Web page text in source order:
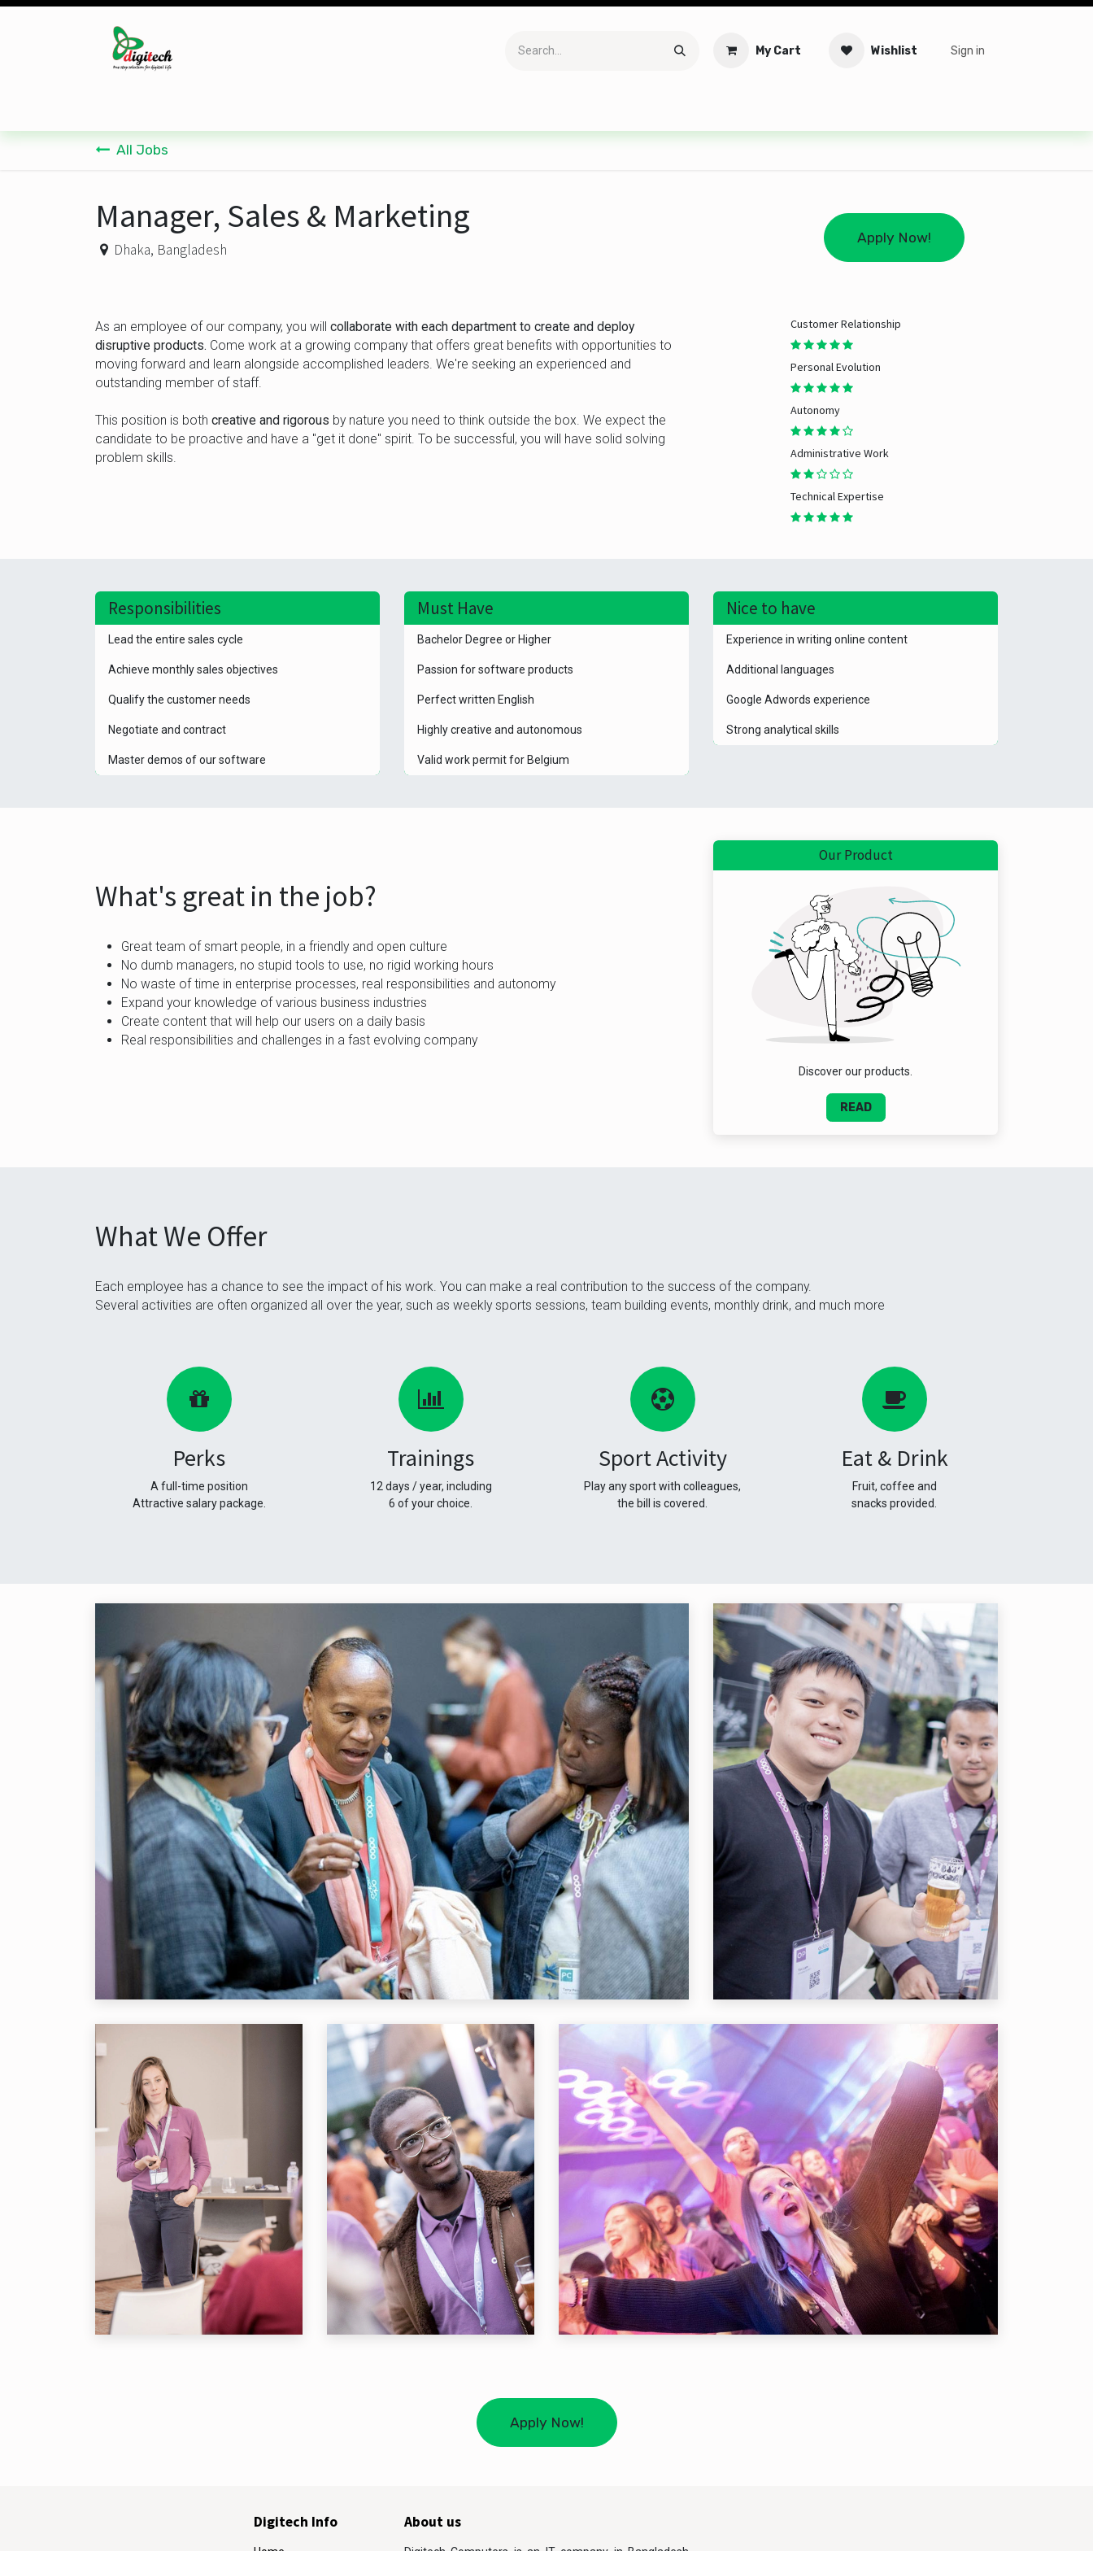
Skip to Content
My Cart Wishlist Sign in
All Jobs
Manager, Sales & Marketing
Dhaka, Bangladesh
Apply Now!
As an employee of our company, you will collaborate with each department to create and deploy
disruptive products. Come work at a growing company that offers great benefits with opportunities to
moving forward and learn alongside accomplished leaders. We're seeking an experienced and
outstanding member of staff.
This position is both creative and rigorous by nature you need to think outside the box. We expect the
candidate to be proactive and have a "get it done" spirit. To be successful, you will have solid solving
problem skills.
Customer Relationship
Personal Evolution
Autonomy
Administrative Work
Technical Expertise
Responsibilities
Lead the entire sales cycle
Achieve monthly sales objectives
Qualify the customer needs
Negotiate and contract
Master demos of our software
Must Have
Bachelor Degree or Higher
Passion for software products
Perfect written English
Highly creative and autonomous
Valid work permit for Belgium
Nice to have
Experience in writing online content
Additional languages
Google Adwords experience
Strong analytical skills
What's great in the job?
Great team of smart people, in a friendly and open culture
No dumb managers, no stupid tools to use, no rigid working hours
No waste of time in enterprise processes, real responsibilities and autonomy
Expand your knowledge of various business industries
Create content that will help our users on a daily basis
Real responsibilities and challenges in a fast evolving company
Our Product
Discover our products.
READ
What We Offer
Each employee has a chance to see the impact of his work. You can make a real contribution to the success of the company.
Several activities are often organized all over the year, such as weekly sports sessions, team building events, monthly drink, and much more
Perks
A full-time position
Attractive salary package.
Trainings
12 days / year, including
6 of your choice.
Sport Activity
Play any sport with colleagues,
the bill is covered.
Eat & Drink
Fruit, coffee and
snacks provided.
Apply Now!
About us
Digitech Info